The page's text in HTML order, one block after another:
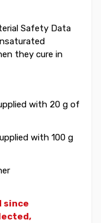
Safety Data
they cure in
with 20 g of
with 100 g
since